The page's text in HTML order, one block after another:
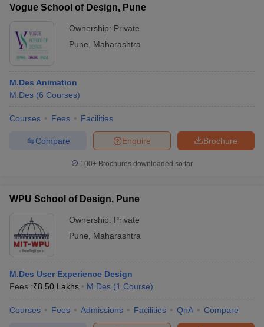
Vogue School of Design, Pune
Ownership: Private
Pune
Maharashtra
M.Des Animation
M.Des (6 Courses)
Courses Fees Facilities
Brochure
Enquire
Compare
100+ Brochures downloaded so far
WPU School of Design, Pune
Ownership: Private
Pune
Maharashtra
M.Des User Experience Design
Fees :₹8.50 Lakhs M.Des (1 Course)
Courses Fees Admissions Facilities QnA Compare